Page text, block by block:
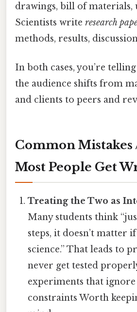
drawings, bill of materials,
Scientists write research
methods, results,
In both cases, you’re
the audience shifts from
and clients to peers and
Common Mistakes
Most People Get
Treating the Two as
Many students think
steps, it doesn’t matter
science.” That leads to
never get tested
experiments that ignore
constraints Worth